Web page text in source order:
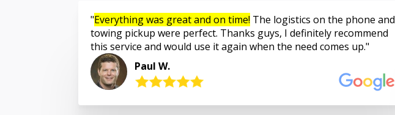
Everything was great and on time! The logistics on the phone and
towing pickup were perfect. Thanks guys, I definitely recommend
this service and would use it again when the need comes up.
Paul W.